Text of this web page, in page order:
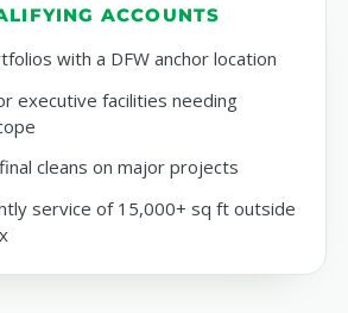
ACCOUNTS
with a DFW anchor location
executive facilities needing
cleans on major projects
service of 15,000+ sq ft outside